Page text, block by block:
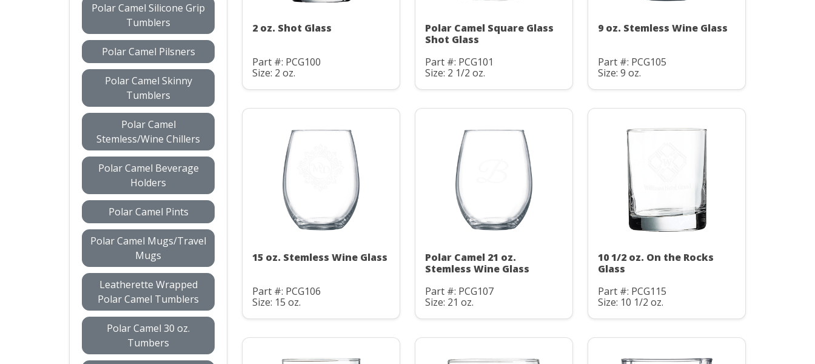
Polar Camel Silicone Grip
Tumblers
Polar Camel Pilsners
Polar Camel Skinny
Tumblers
Polar Camel
Stemless/Wine Chillers
Polar Camel Beverage
Holders
Polar Camel Pints
Polar Camel Mugs/Travel
Mugs
Leatherette Wrapped
Polar Camel Tumblers
Polar Camel 30 oz.
Tumbers
2 oz. Shot Glass
Part #: PCG100
Size: 2 oz.
Polar Camel Square Glass
Shot Glass
Part #: PCG101
Size: 2 1/2 oz.
9 oz. Stemless Wine Glass
Part #: PCG105
Size: 9 oz.
15 oz. Stemless Wine Glass
Part #: PCG106
Size: 15 oz.
Polar Camel 21 oz.
Stemless Wine Glass
Part #: PCG107
Size: 21 oz.
10 1/2 oz. On the Rocks
Glass
Part #: PCG115
Size: 10 1/2 oz.